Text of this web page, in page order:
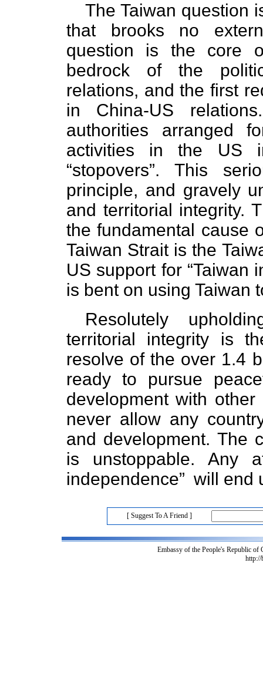
The Taiwan question
that brooks no
question is the core
bedrock of the
relations, and the first
in China-US
authorities arranged
activities in the US
“stopovers”. This
principle, and gravely
and territorial integrity.
the fundamental cause
Taiwan Strait is the
US support for “Taiwan
is bent on using Taiwan
Resolutely
territorial integrity is
resolve of the over 1.4
ready to pursue
development with
never allow any
and development. The
is unstoppable. Any
independence” will end
[ Suggest To A Friend ]
Embassy of the People's Republic
http://